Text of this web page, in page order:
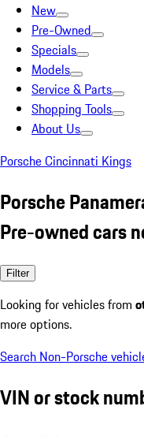
New
Pre-Owned
Specials
Models
Service & Parts
Shopping Tools
About Us
Porsche Cincinnati Kings
Porsche
Pre-owned cars
Filter
Looking for vehicles from
more options.
Search Non-Porsche
VIN or stock